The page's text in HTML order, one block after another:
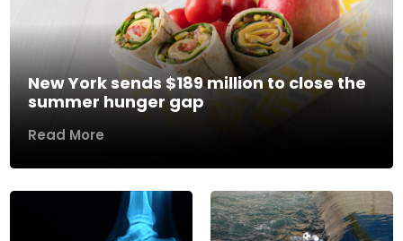
New York sends $189 million to close the
summer hunger gap
Read More